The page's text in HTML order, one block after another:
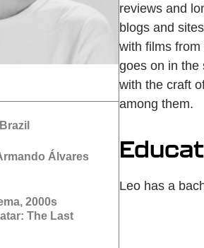
Álvares
2000s
The Last
reviews and
blogs and
with films
goes on in the
with the craft
among them.
Leo has a